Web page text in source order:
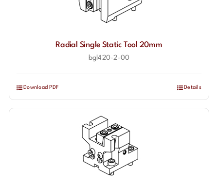
Radial Single Static Tool 20mm
bgl420-2-00
Download PDF Details